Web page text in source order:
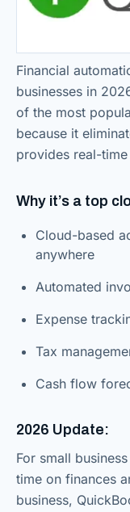
Financial
businesses in
of the most
because it
provides real-
Why it’s a top
Cloud-based
anywhere
Automated
Expense
Tax
Cash flow
2026 Update:
For small
time on finances
business,